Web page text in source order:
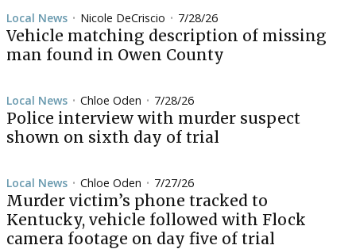
Local News • Nicole DeCriscio • 7/28/26
Vehicle matching description of missing
man found in Owen County
Local News • Chloe Oden • 7/28/26
Police interview with murder suspect
shown on sixth day of trial
Local News • Chloe Oden • 7/27/26
Murder victim’s phone tracked to
Kentucky, vehicle followed with Flock
camera footage on day five of trial